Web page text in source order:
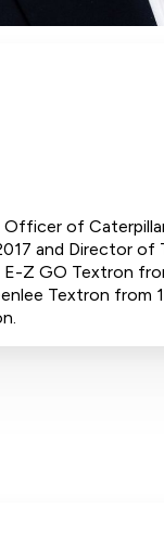
of
and Director
Z GO Textron
Textron